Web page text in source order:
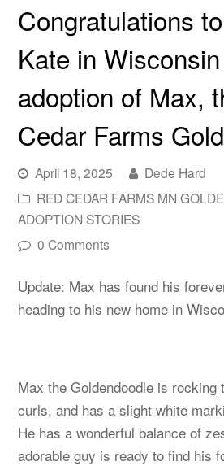
Congratulations
Kate in
adoption of Max,
Cedar Farms
April 18, 2025
Dede Hard
RED CEDAR FARMS MN
ADOPTION STORIES
0 Comments
Update: Max has found his
heading to his new home in
Max the Goldendoodle is rocking
curls, and has a slight white
He has a wonderful balance of
adorable guy is ready to find his